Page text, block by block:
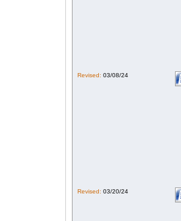
Revised: 03/08/24
Revised: 03/20/24